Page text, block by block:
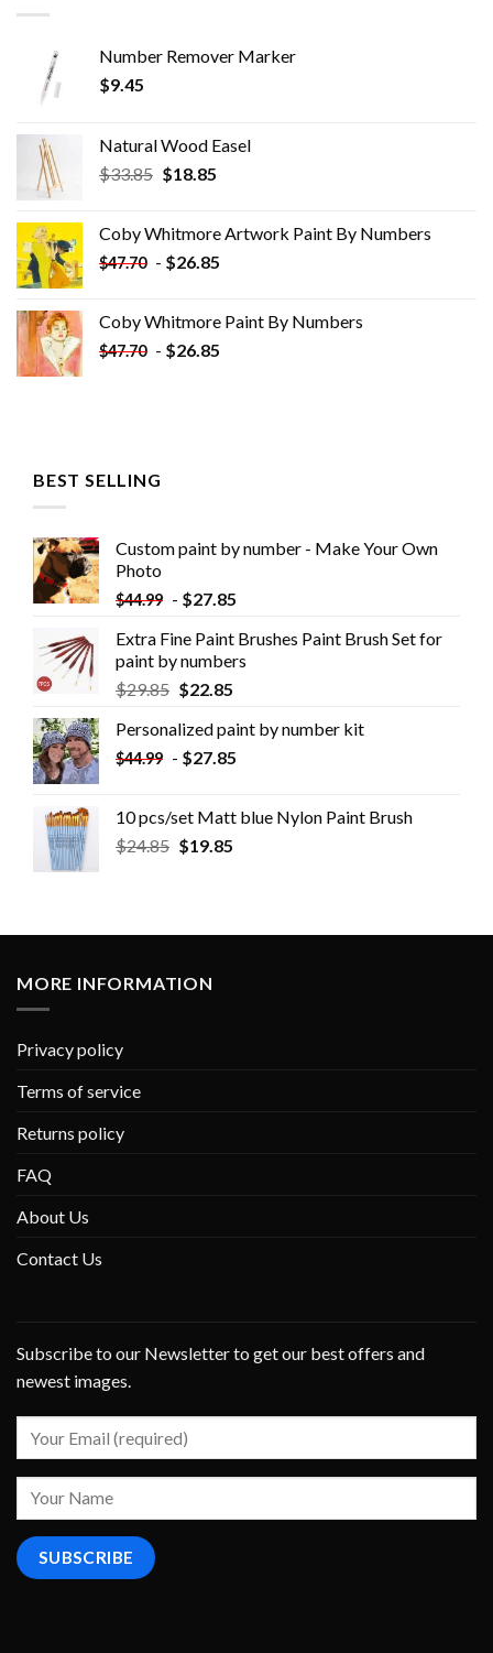
Number Remover Marker
$9.45
Natural Wood Easel
$33.85 Original
$33.85.
$18.85Current
$18.85.
Coby Whitmore Artwork Paint By Numbers
$47.70 - $26.85
Coby Whitmore Paint By Numbers
$47.70 - $26.85
BEST SELLING
Custom paint by number - Make Your Own
Photo
$44.99 - $27.85
Extra Fine Paint Brushes Paint Brush Set for
paint by numbers
$29.85 $22.85
Personalized paint by number kit
$44.99 - $27.85
10 pcs/set Matt blue Nylon Paint Brush
$24.85 $19.85
MORE INFORMATION
Privacy policy
Terms of service
Returns policy
FAQ
About Us
Contact Us
Subscribe to our Newsletter to get our best offers and
newest images.